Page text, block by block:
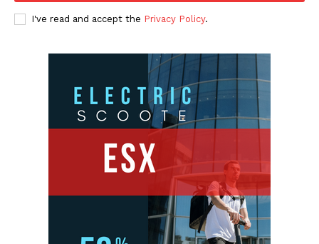
I've read and accept the Privacy Policy.